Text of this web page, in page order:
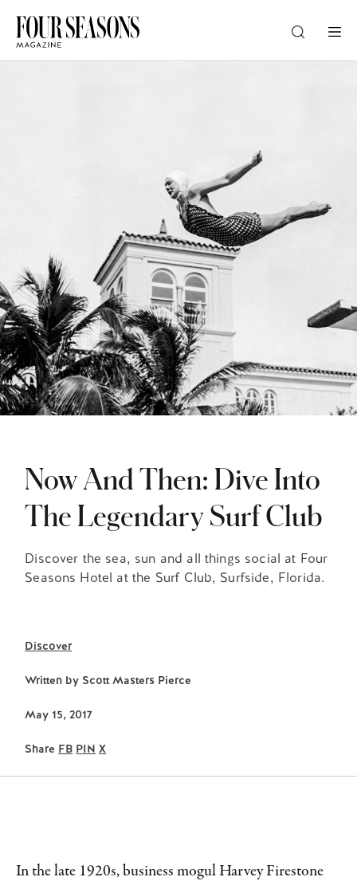
PROMO
CHECK RATES
Now And Then: Dive Into
The Legendary Surf Club
Discover the sea, sun and all things social at Four
Seasons Hotel at the Surf Club, Surfside, Florida.
Discover
Written by Scott Masters Pierce
May 15, 2017
Share FB PIN X
In the late 1920s, business mogul Harvey Firestone